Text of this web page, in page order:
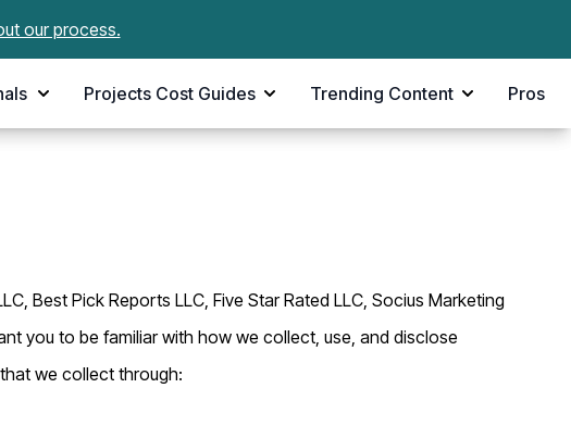
our process.
Projects Cost Guides Trending Content Pros
Best Pick Reports LLC, Five Star Rated LLC, Socius Marketing
you to be familiar with how we collect, use, and disclose
we collect through: